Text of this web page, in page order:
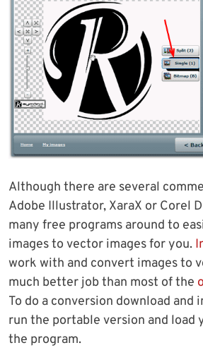
Although there are several
Adobe Illustrator, XaraX or Corel
many free programs around to
images to vector images for you.
work with and convert images to
much better job than most of the
To do a conversion download and
run the portable version and load
the program.